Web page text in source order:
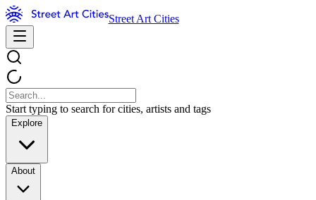
Street Art Cities
Start typing to search for cities, artists and tags
Explore
About